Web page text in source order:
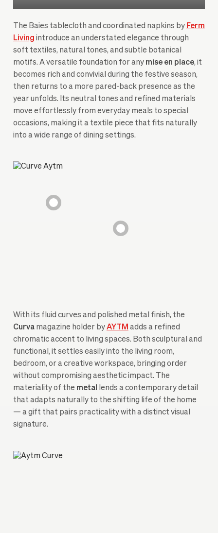
The Baies tablecloth and coordinated napkins by Ferm
Living introduce an understated elegance through
soft textiles, natural tones, and subtle botanical
motifs. A versatile foundation for any mise en place, it
becomes rich and convivial during the festive season,
then returns to a more pared-back presence as the
year unfolds. Its neutral tones and refined materials
move effortlessly from everyday meals to special
occasions, making it a textile piece that fits naturally
into a wide range of dining settings.
With its fluid curves and polished metal finish, the
Curvamagazine holder byAYTM adds a refined
chromatic accent to living spaces. Both sculptural and
functional, it settles easily into the living room,
bedroom, or a creative workspace, bringing order
without compromising aesthetic impact. The
materiality of the metal lends a contemporary detail
that adapts naturally to the shifting life of the home
— a gift that pairs practicality with a distinct visual
signature.